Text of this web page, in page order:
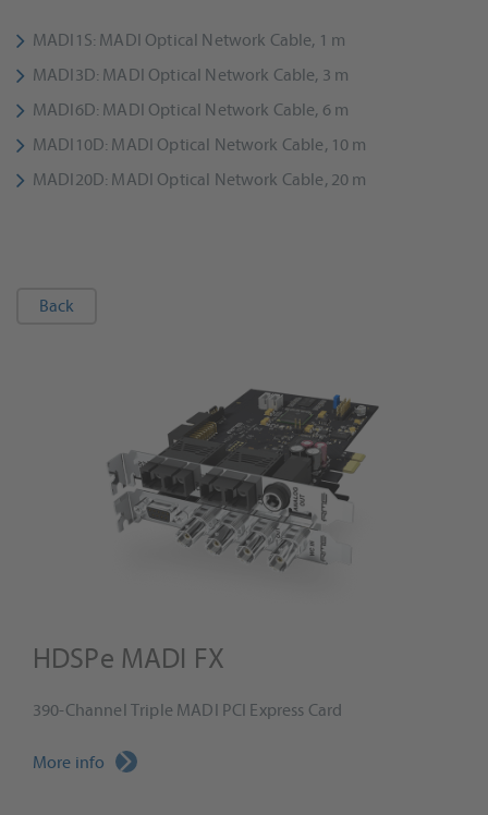
MADI1S: MADI Optical Network Cable, 1 m
MADI3D: MADI Optical Network Cable, 3 m
MADI6D: MADI Optical Network Cable, 6 m
MADI10D: MADI Optical Network Cable, 10 m
MADI20D: MADI Optical Network Cable, 20 m
Back
HDSPe MADI FX
390-Channel Triple MADI PCI Express Card
More info